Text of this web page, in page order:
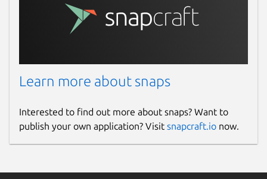
Learn more about snaps
Interested to find out more about snaps? Want to
publish your own application? Visit snapcraft.io now.